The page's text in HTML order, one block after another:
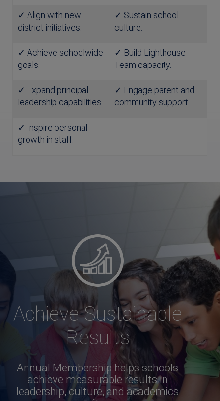
✓ Align with new
district initiatives.
✓ Sustain school
culture.
✓ Achieve schoolwide
goals.
✓ Build Lighthouse
Team capacity.
✓ Expand principal
leadership capabilities.
✓ Engage parent and
community support.
✓ Inspire personal
growth in staff.
Achieve Sustainable
Results
Annual Membership helps schools
achieve measurable results in
leadership, culture, and academics